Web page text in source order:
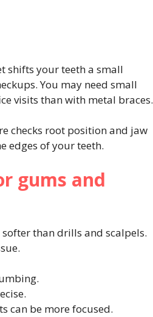
shifts your teeth a small
You may need small
visits than with metal braces.
checks root position and jaw
edges of your teeth.
gums and
than drills and scalpels.
can be more focused.